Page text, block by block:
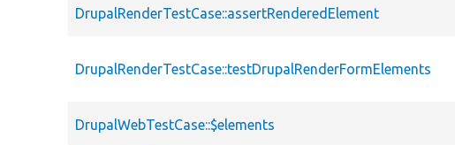
DrupalRenderTestCase::assertRenderedElement
DrupalRenderTestCase::testDrupalRenderFormElements
DrupalWebTestCase::$elements